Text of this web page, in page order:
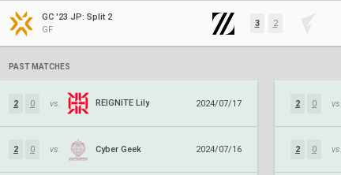
GC '23 JP: Split 2
GF
3 2
PAST MATCHES
2 0 vs. REIGNITE Lily 2024/07/17
2 0 vs. Cyber Geek 2024/07/16
2 0 vs.
2 0 vs.